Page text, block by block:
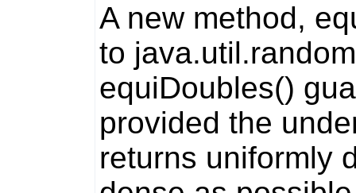
A new method,
to
equiDoubles()
provided the
returns uniformly